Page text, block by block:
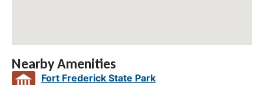
Nearby Amenities
Fort Frederick State Park